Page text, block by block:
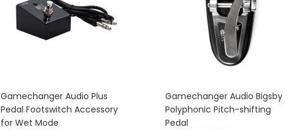
Gamechanger Audio Plus
Pedal Footswitch Accessory
for Wet Mode
Gamechanger Audio Bigsby
Polyphonic Pitch-shifting
Pedal